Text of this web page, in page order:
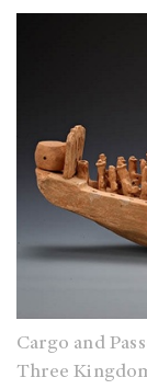
Cargo and
Three